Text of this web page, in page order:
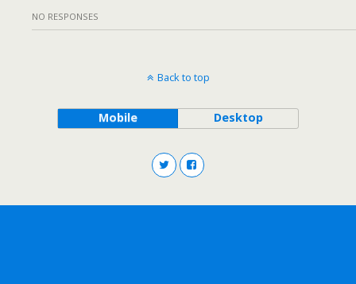
NO RESPONSES
Back to top
Mobile Desktop